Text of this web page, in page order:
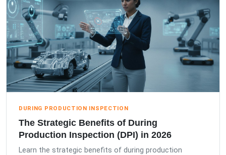
DURING PRODUCTION INSPECTION
The Strategic Benefits of During
Production Inspection (DPI) in 2026
Learn the strategic benefits of during production